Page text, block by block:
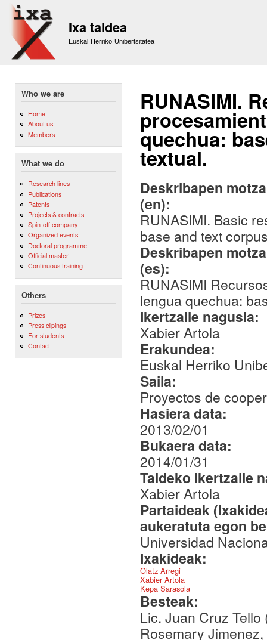
Ixa taldea
Euskal Herriko Unibertsitatea
Who we are
Home
About us
Members
What we do
Research lines
Publications
Patents
Projects & contracts
Spin-off company
Organized events
Doctoral programme
Official master
Continuous training
Others
Prizes
Press clipings
For students
Contact
RUNASIMI.
quechua:
textual.
Deskribapen
(en):
RUNASIMI. Basic
base and text
Deskribapen
(es):
RUNASIMI
lengua quechua:
Ikertzaile nagusia:
Xabier Artola
Erakundea:
Euskal Herriko
Saila:
Proyectos de
Hasiera data:
2013/02/01
Bukaera data:
2014/01/31
Taldeko ikertzaile
Xabier Artola
Partaideak
aukeratuta egon
Universidad
Ixakideak:
Olatz Arregi
Xabier Artola
Kepa Sarasola
Besteak:
Lic. Juan Cruz
Rosemary